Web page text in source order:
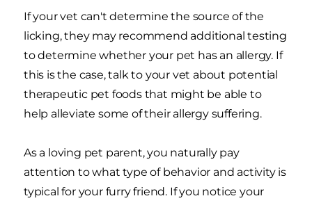
If your vet can't determine the source of the
licking, they may recommend additional testing
to determine whether your pet has an allergy. If
this is the case, talk to your vet about potential
therapeutic pet foods that might be able to
help alleviate some of their allergy suffering.
As a loving pet parent, you naturally pay
attention to what type of behavior and activity is
typical for your furry friend. If you notice your